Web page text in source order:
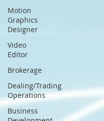
Motion
Graphics
Designer
Video
Editor
Brokerage
Dealing/Trading
Operations
Business